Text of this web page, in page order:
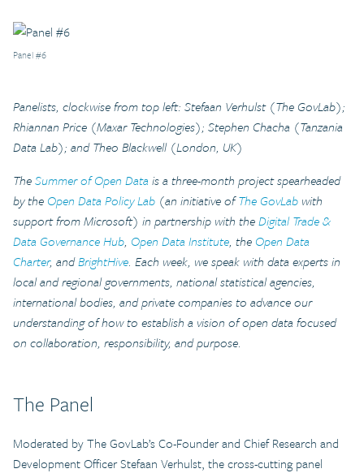
Panel #6
Panelists, clockwise from top left: Stefaan Verhulst (The GovLab);
Rhiannan Price (Maxar Technologies); Stephen Chacha (Tanzania
Data Lab); and Theo Blackwell (London, UK)
TheSummer of Open Data is a three-month project spearheaded
by the Open Data Policy Lab (an initiative ofThe GovLab with
support from Microsoft) in partnership with theDigital Trade &
Data Governance Hub, Open Data Institute, the Open Data
Charter, andBrightHive. Each week, we speak with data experts in
local and regional governments, national statistical agencies,
international bodies, and private companies to advance our
understanding of how to establish a vision of open data focused
on collaboration, responsibility, and purpose.
The Panel
Moderated by The GovLab’s Co-Founder and Chief Research and
Development Officer Stefaan Verhulst, the cross-cutting panel